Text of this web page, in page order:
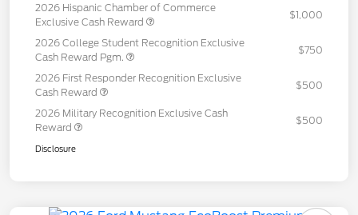
2026 Hispanic Chamber of Commerce
Exclusive Cash Reward
$1,000
2026 College Student Recognition Exclusive
Cash Reward Pgm.
$750
2026 First Responder Recognition Exclusive
Cash Reward
$500
2026 Military Recognition Exclusive Cash
Reward
$500
Disclosure